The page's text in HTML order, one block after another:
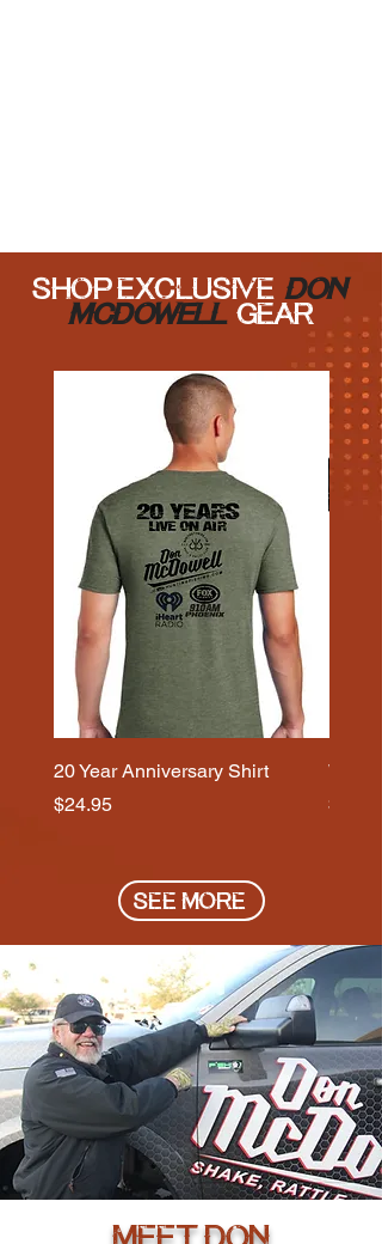
SHOP EXCLUSIVE Don
McdowellGEAR
20 Year Anniversary Shirt
Price
$24.95
Wolf
Price
$29.95
SEE MORE
MEET DON